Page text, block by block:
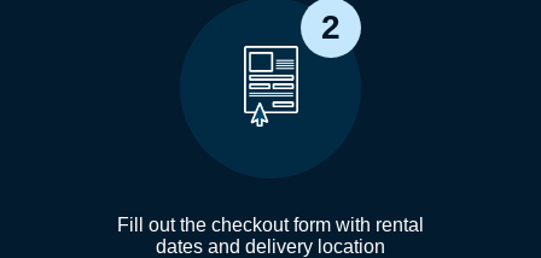
2
Fill out the checkout form with rental
dates and delivery location